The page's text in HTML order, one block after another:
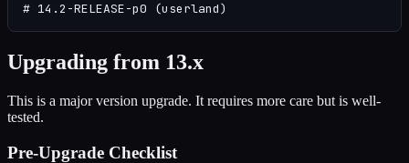
# 14.2-RELEASE-p0 (userland)
Upgrading from 13.x
This is a major version upgrade. It requires more care but is well-
tested.
Pre-Upgrade Checklist